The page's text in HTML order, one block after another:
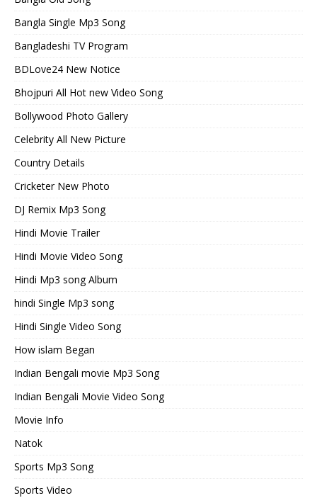
Bangla Single Mp3 Song
Bangladeshi TV Program
BDLove24 New Notice
Bhojpuri All Hot new Video Song
Bollywood Photo Gallery
Celebrity All New Picture
Country Details
Cricketer New Photo
DJ Remix Mp3 Song
Hindi Movie Trailer
Hindi Movie Video Song
Hindi Mp3 song Album
hindi Single Mp3 song
Hindi Single Video Song
How islam Began
Indian Bengali movie Mp3 Song
Indian Bengali Movie Video Song
Movie Info
Natok
Sports Mp3 Song
Sports Video